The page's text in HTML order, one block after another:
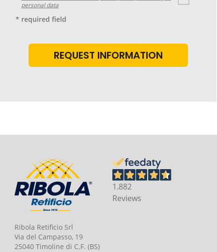
personal data
* required field
Ribola Retificio Srl
Via del Campasso, 19
25040 Timoline di C.F. (BS)
1.882
Reviews